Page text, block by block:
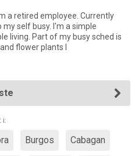
a retired employee. Currently
self busy. I'm a simple
sched is
i:
Burgos Cabagan